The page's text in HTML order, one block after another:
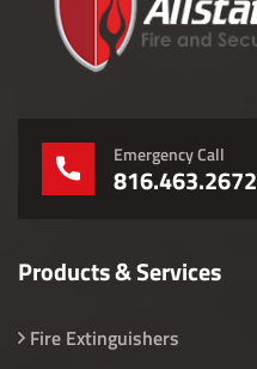
Emergency Call
816.463.2672
Products & Services
Fire Extinguishers